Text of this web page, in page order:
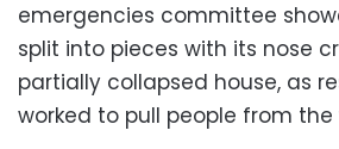
emergencies committee
split into pieces with its nose
partially collapsed house, as
worked to pull people from the